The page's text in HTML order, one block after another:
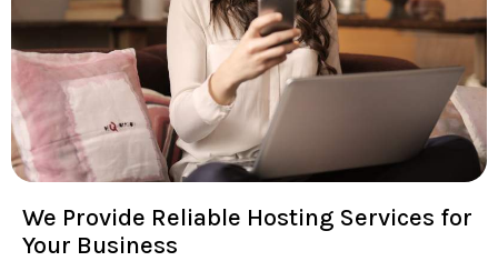
We Provide Reliable Hosting Services for
Your Business